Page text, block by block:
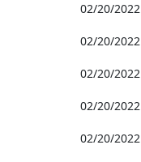
02/20/2022
02/20/2022
02/20/2022
02/20/2022
02/20/2022